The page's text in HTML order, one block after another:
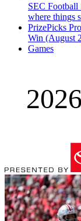
SEC Football
where things
PrizePicks
Win (August
Games